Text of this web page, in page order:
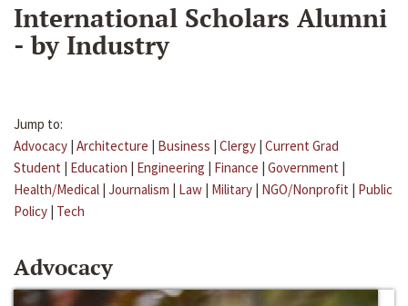
International Scholars Alumni
- by Industry
Jump to:
Advocacy | Architecture | Business | Clergy | Current Grad
Student | Education | Engineering | Finance | Government |
Health/Medical | Journalism | Law | Military | NGO/Nonprofit | Public
Policy | Tech
Advocacy